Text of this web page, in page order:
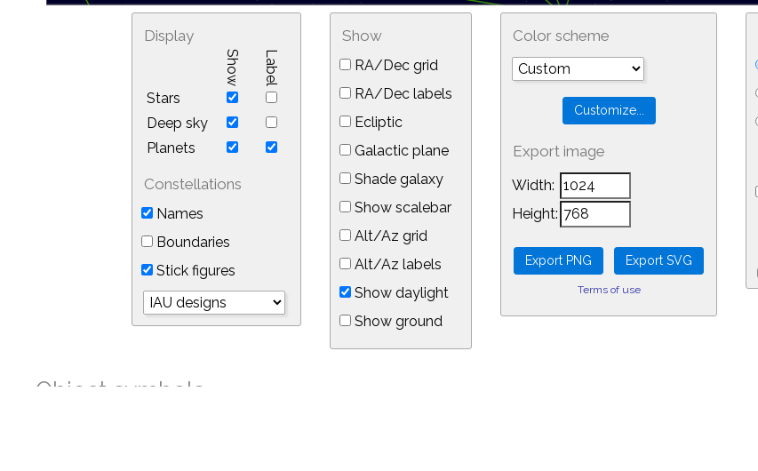
Display
Show Label
Stars
Deep sky
Planets
Constellations
Names
Boundaries
Stick figures
Show
RA/Dec grid
RA/Dec labels
Ecliptic
Galactic plane
Shade galaxy
Show scalebar
Alt/Az grid
Alt/Az labels
Show daylight
Show ground
Color scheme
Export image
Width:
Height:
Terms of use
Object symbols